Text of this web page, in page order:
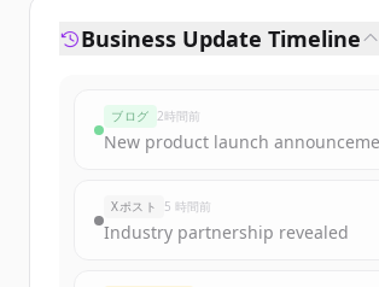
Business Update Timeline
ブログ 2時間前
New product launch
Xポスト 5 時間前
Industry partnership revealed